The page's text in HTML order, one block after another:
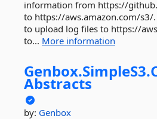
information from https://
to https://aws.amazon.com/s3/.
to upload log files to https://
to... More information
Genbox.SimpleS3.
Abstracts
by: Genbox